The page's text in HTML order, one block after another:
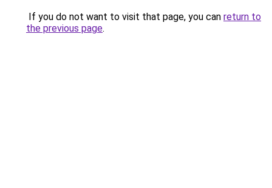
If you do not want to visit that page, you can return to
the previous page.